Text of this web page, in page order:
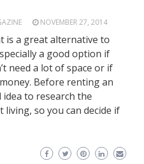
NOVEMBER 27, 2014
is a great alternative to
a good option if
need a lot of space or if
Before renting an
idea to research the
so you can decide if